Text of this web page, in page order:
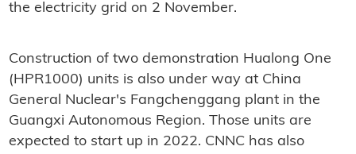
the electricity grid on 2 November.
Construction of two demonstration Hualong One
(HPR1000) units is also under way at China
General Nuclear's Fangchenggang plant in the
Guangxi Autonomous Region. Those units are
expected to start up in 2022. CNNC has also